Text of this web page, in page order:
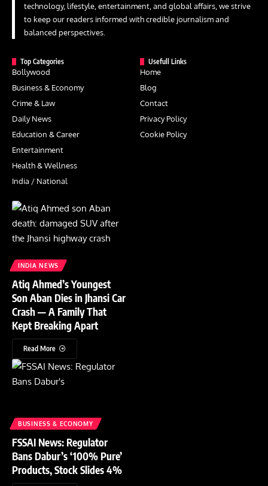
technology, lifestyle, entertainment, and global affairs, we strive
to keep our readers informed with credible journalism and
balanced perspectives.
Top Categories
Bollywood
Business & Economy
Crime & Law
Daily News
Education & Career
Entertainment
Health & Wellness
India / National
Usefull Links
Home
Blog
Contact
Privacy Policy
Cookie Policy
INDIA NEWS
Atiq Ahmed’s Youngest
Son Aban Dies in Jhansi Car
Crash — A Family That
Kept Breaking Apart
Read More
BUSINESS & ECONOMY
FSSAI News: Regulator
Bans Dabur’s ‘100% Pure’
Products, Stock Slides 4%